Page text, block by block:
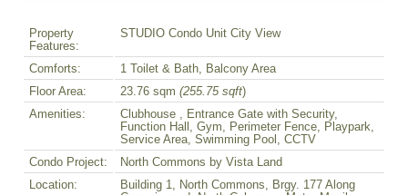
Property
Features:
STUDIO Condo Unit City View
Comforts:
1 Toilet & Bath, Balcony Area
Floor Area:
23.76 sqm (255.75 sqft)
Amenities:
Clubhouse , Entrance Gate with Security,
Function Hall, Gym, Perimeter Fence, Playpark,
Service Area, Swimming Pool, CCTV
Condo Project:
North Commons by Vista Land
Location:
Building 1, North Commons, Brgy. 177 Along